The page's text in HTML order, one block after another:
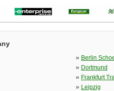
» Berlin
» Dortmund
» Frankfurt
» Leipzig